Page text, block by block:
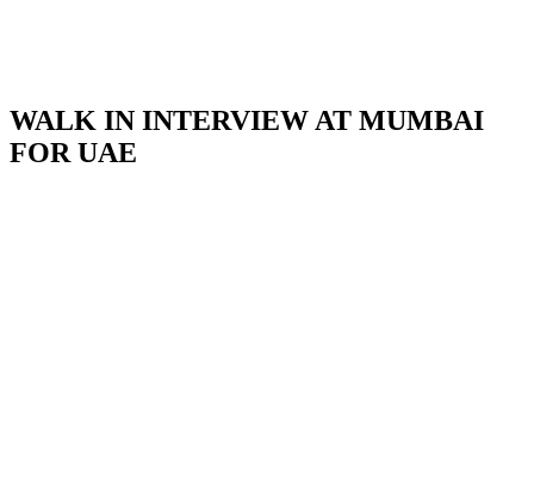
WALK IN INTERVIEW AT MUMBAI
FOR UAE